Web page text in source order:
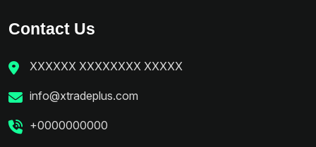
Contact Us
XXXXXX XXXXXXXX XXXXX
info@xtradeplus.com
+0000000000